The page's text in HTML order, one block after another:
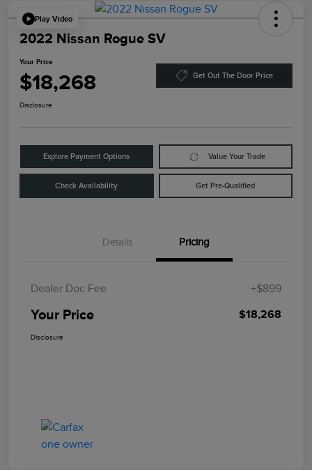
Play Video
2022 Nissan Rogue SV
Your Price
$18,268 Get Out The Door Price
Disclosure
Explore Payment Options Value Your Trade
Check Availability Get Pre-Qualified
Details Pricing
Dealer Doc Fee +$899
Your Price $18,268
Disclosure